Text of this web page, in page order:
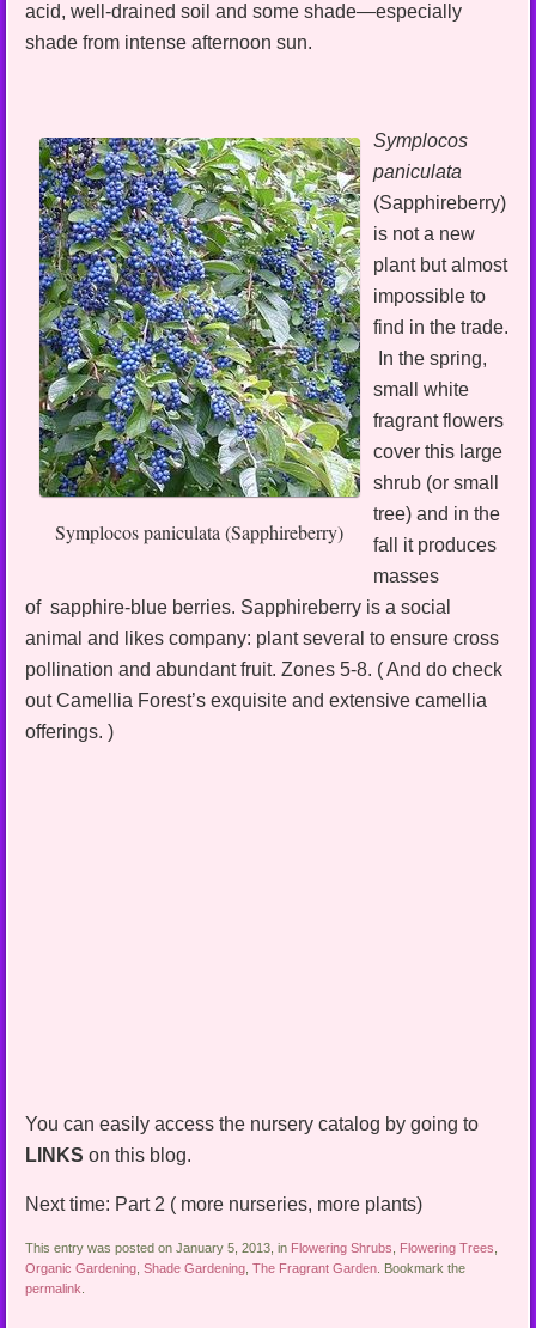
acid, well-drained soil and some shade—especially
shade from intense afternoon sun.
Symplocos paniculata (Sapphireberry)
Symplocos
paniculata
(Sapphireberry)
is not a new
plant but almost
impossible to
find in the trade.
In the spring,
small white
fragrant flowers
cover this large
shrub (or small
tree) and in the
fall it produces
masses
of sapphire-blue berries. Sapphireberry is a social
animal and likes company: plant several to ensure cross
pollination and abundant fruit. Zones 5-8. ( And do check
out Camellia Forest’s exquisite and extensive camellia
offerings. )
You can easily access the nursery catalog by going to
LINKS on this blog.
Next time: Part 2 ( more nurseries, more plants)
This entry was posted on January 5, 2013, in Flowering Shrubs Flowering Trees
Organic Gardening ,Shade Gardening ,The Fragrant Garden . Bookmark the
permalink